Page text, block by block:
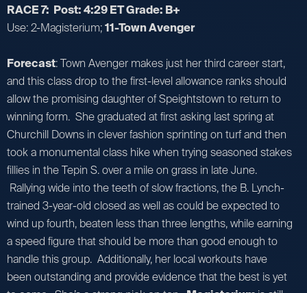
RACE 7: Post: 4:29 ET Grade: B+
Use: 2-Magisterium;11-Town Avenger
Forecast: Town Avenger makes just her third career start,
and this class drop to the first-level allowance ranks should
allow the promising daughter of Speightstown to return to
winning form. She graduated at first asking last spring at
Churchill Downs in clever fashion sprinting on turf and then
took a monumental class hike when trying seasoned stakes
fillies in the Tepin S. over a mile on grass in late June.
Rallying wide into the teeth of slow fractions, the B. Lynch-
trained 3-year-old closed as well as could be expected to
wind up fourth, beaten less than three lengths, while earning
a speed figure that should be more than good enough to
handle this group. Additionally, her local workouts have
been outstanding and provide evidence that the best is yet